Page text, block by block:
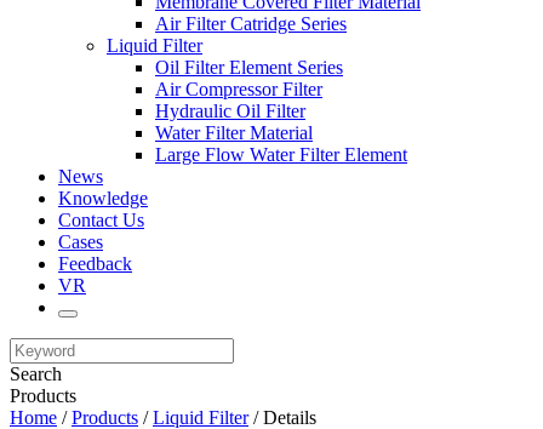
Air Filter Catridge Series
Liquid Filter
Oil Filter Element Series
Air Compressor Filter
Hydraulic Oil Filter
Water Filter Material
Large Flow Water Filter Element
News
Knowledge
Contact Us
Cases
Feedback
VR
Search
Products
Home /Products /Liquid Filter/ Details